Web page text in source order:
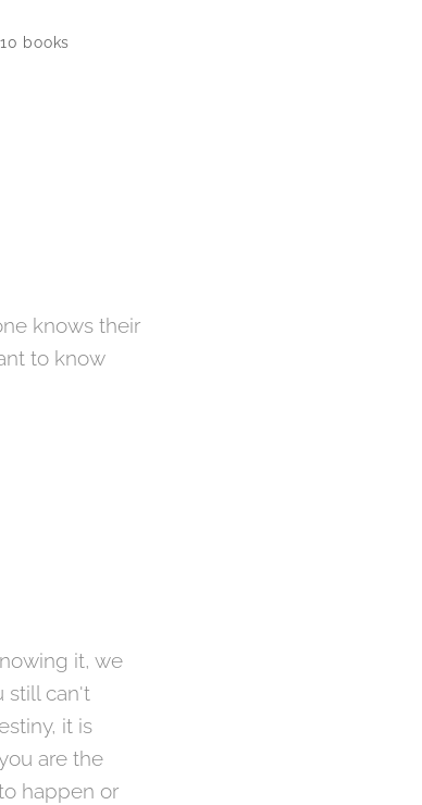
books
knows their
to know
it, we
still can't
it is
are the
happen or